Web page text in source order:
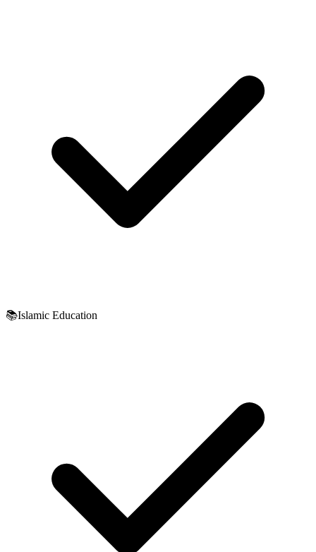
📚Islamic Education